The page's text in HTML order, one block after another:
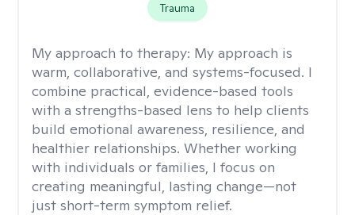
Trauma
My approach to therapy: My approach is
warm, collaborative, and systems-focused. I
combine practical, evidence-based tools
with a strengths-based lens to help clients
build emotional awareness, resilience, and
healthier relationships. Whether working
with individuals or families, I focus on
creating meaningful, lasting change—not
just short-term symptom relief.